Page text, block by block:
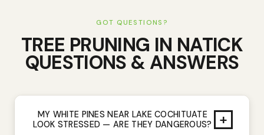
GOT QUESTIONS?
TREE PRUNING IN NATICK
QUESTIONS & ANSWERS
MY WHITE PINES NEAR LAKE COCHITUATE
LOOK STRESSED — ARE THEY DANGEROUS?
+